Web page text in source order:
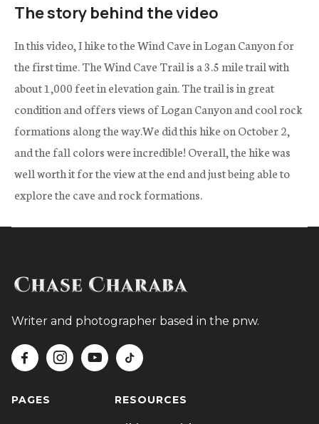
The story behind the video
In this video, I hike to the Wind Cave in Logan Canyon for
the first time. The Wind Cave Trail is a 3.5 mile trail with
about 1,000 feet in elevation gain. The trail is in great
condition and offers views of Logan Canyon and cool rock
formations along the way.We did this hike on October 2,
and the fall colors were incredible! Overall, the hike was
well worth it for the view at the end and just being able to
explore the cave and rock formations.
Writer and photographer based in the pnw.
   
PAGES RESOURCES